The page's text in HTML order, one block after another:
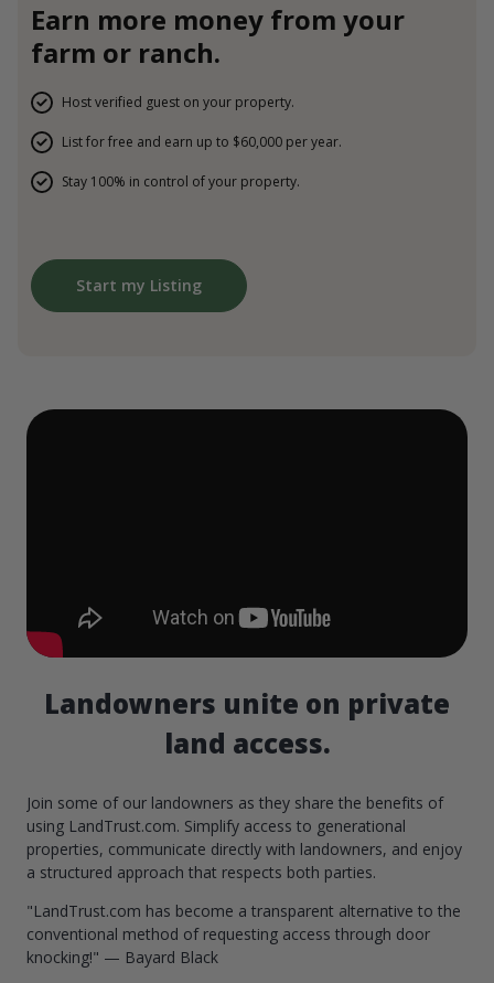
Earn more money from your
farm or ranch.
Host verified guest on your property.
List for free and earn up to $60,000 per year.
Stay 100% in control of your property.
Start my Listing
Landowners unite on private
land access.
Join some of our landowners as they share the benefits of
using LandTrust.com. Simplify access to generational
properties, communicate directly with landowners, and enjoy
a structured approach that respects both parties.
"LandTrust.com has become a transparent alternative to the
conventional method of requesting access through door
knocking!" — Bayard Black